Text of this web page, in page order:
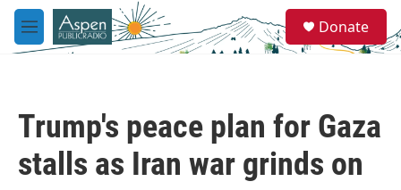
Skip to main content
M
e
e
a
Donate
Trump's peace plan for Gaza
stalls as Iran war grinds on